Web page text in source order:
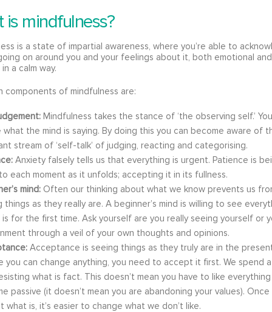
is mindfulness?
is a state of impartial awareness, where you’re able to
on around you and your feelings about it, both emotional and
a calm way.
components of mindfulness are:
Mindfulness takes the stance of ‘the observing self.’ You
the mind is saying. By doing this you can become aware of
stream of ‘self-talk’ of judging, reacting and categorising.
Anxiety falsely tells us that everything is urgent. Patience is
each moment as it unfolds; accepting it in its fullness.
mind: Often our thinking about what we know prevents us
things as they really are. A beginner’s mind is willing to see
for the first time. Ask yourself are you really seeing yourself or
through a veil of your own thoughts and opinions.
Acceptance is seeing things as they truly are in the
you can change anything, you need to accept it first. We spend
what is fact. This doesn’t mean you have to like
passive (it doesn’t mean you are abandoning your values). Once
what is, it’s easier to change what we don’t like.